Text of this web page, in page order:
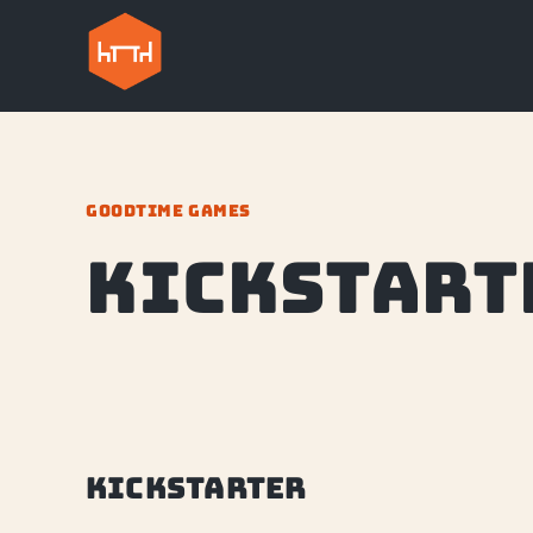
GOODTIME GAMES
Kickstarter